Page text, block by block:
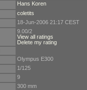
Hans Koren
coletits
18-Jun-2006 21:17 CEST
9.00/2
View all ratings
Delete my rating
Olympus E300
1/125
9
300 mm